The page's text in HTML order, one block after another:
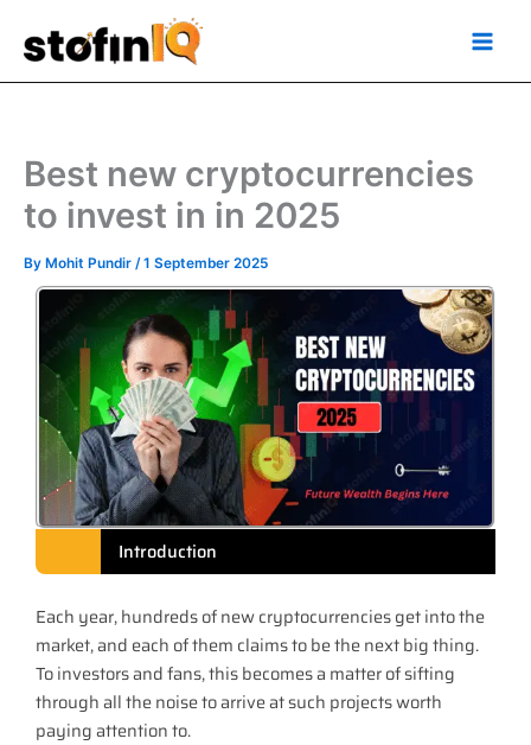
Best new cryptocurrencies
to invest in in 2025
By Mohit Pundir /1 September 2025
Introduction
Each year, hundreds of new cryptocurrencies get into the
market, and each of them claims to be the next big thing.
To investors and fans, this becomes a matter of sifting
through all the noise to arrive at such projects worth
paying attention to.